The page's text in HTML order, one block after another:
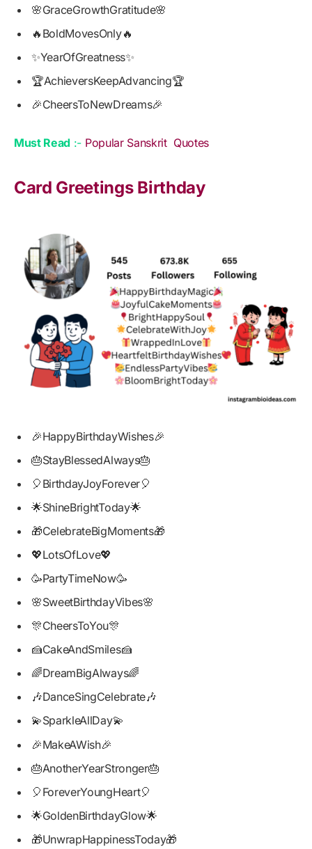
🌸GraceGrowthGratitude🌸
🔥BoldMovesOnly🔥
✨YearOfGreatness✨
🏆AchieversKeepAdvancing🏆
🎉CheersToNewDreams🎉
Must Read :- Popular Sanskrit Quotes
Card Greetings Birthday
🎉HappyBirthdayWishes🎉
🎂StayBlessedAlways🎂
🎈BirthdayJoyForever🎈
🌟ShineBrightToday🌟
🎁CelebrateBigMoments🎁
💖LotsOfLove💖
🥳PartyTimeNow🥳
🌸SweetBirthdayVibes🌸
🎊CheersToYou🎊
🍰CakeAndSmiles🍰
🌈DreamBigAlways🌈
🎶DanceSingCelebrate🎶
💫SparkleAllDay💫
🎉MakeAWish🎉
🎂AnotherYearStronger🎂
🎈ForeverYoungHeart🎈
🌟GoldenBirthdayGlow🌟
🎁UnwrapHappinessToday🎁